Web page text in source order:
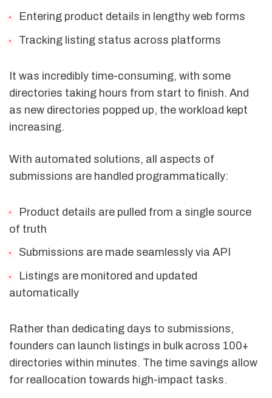
Entering product details in lengthy web forms
Tracking listing status across platforms
It was incredibly time-consuming, with some
directories taking hours from start to finish. And
as new directories popped up, the workload kept
increasing.
With automated solutions, all aspects of
submissions are handled programmatically:
Product details are pulled from a single source
of truth
Submissions are made seamlessly via API
Listings are monitored and updated
automatically
Rather than dedicating days to submissions,
founders can launch listings in bulk across 100+
directories within minutes. The time savings allow
for reallocation towards high-impact tasks.